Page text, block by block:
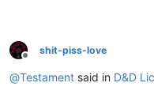
Offline
shit-piss-love
@Testament said in D&D